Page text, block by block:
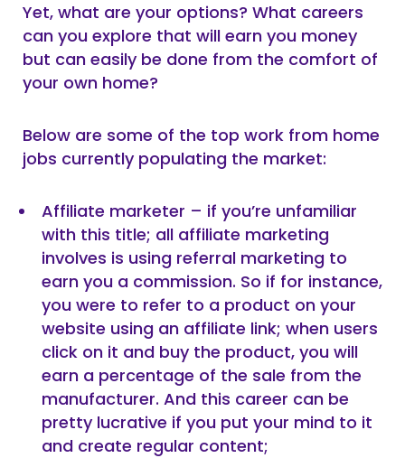
Yet, what are your options? What careers
can you explore that will earn you money
but can easily be done from the comfort of
your own home?
Below are some of the top work from home
jobs currently populating the market:
Affiliate marketer – if you’re unfamiliar
with this title; all affiliate marketing
involves is using referral marketing to
earn you a commission. So if for instance,
you were to refer to a product on your
website using an affiliate link; when users
click on it and buy the product, you will
earn a percentage of the sale from the
manufacturer. And this career can be
pretty lucrative if you put your mind to it
and create regular content;